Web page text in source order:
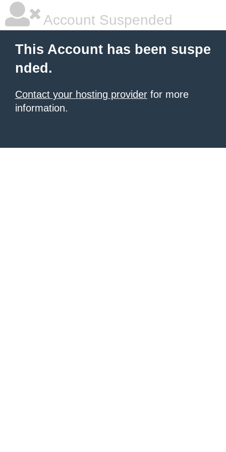
Account Suspended
This Account has been suspe
nded.
Contact your hosting provider for more
information.